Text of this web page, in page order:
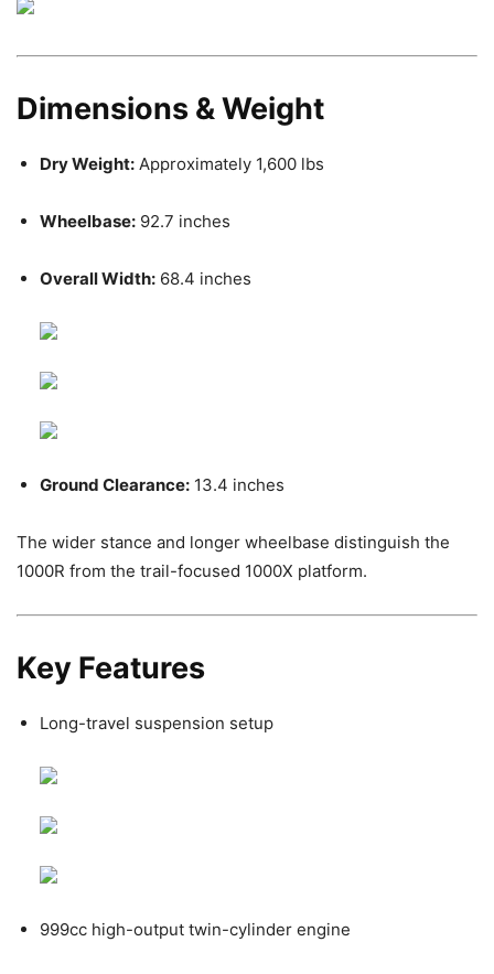
Dimensions & Weight
Dry Weight: Approximately 1,600 lbs
Wheelbase: 92.7 inches
Overall Width: 68.4 inches
Ground Clearance: 13.4 inches
The wider stance and longer wheelbase distinguish the
1000R from the trail-focused 1000X platform.
Key Features
Long-travel suspension setup
999cc high-output twin-cylinder engine